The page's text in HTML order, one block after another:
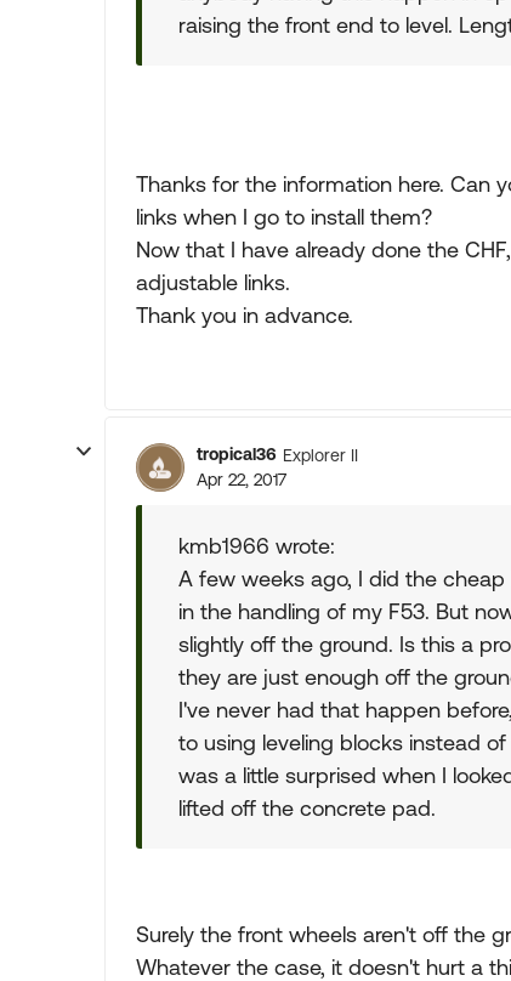
raising the front end to level.
Thanks for the information here. Can
links when I go to install them?
Now that I have already done the
adjustable links.
Thank you in advance.
tropical36 Explorer II
Apr 22, 2017
kmb1966 wrote:
A few weeks ago, I did the cheap
in the handling of my F53. But
slightly off the ground. Is this a
they are just enough off the
I've never had that happen
to using leveling blocks instead
was a little surprised when I
lifted off the concrete pad.
Surely the front wheels aren't off the
Whatever the case, it doesn't hurt a